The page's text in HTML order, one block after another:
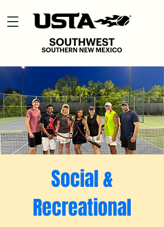
Social &
Recreational